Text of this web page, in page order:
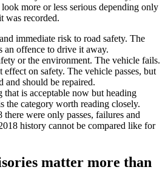
look more or less serious depending only
was recorded.
immediate risk to road safety. The
an offence to drive it away.
or the environment. The vehicle fails.
on safety. The vehicle passes, but
and should be repaired.
is acceptable now but heading
the category worth reading closely.
were only passes, failures and
history cannot be compared like for
matter more than